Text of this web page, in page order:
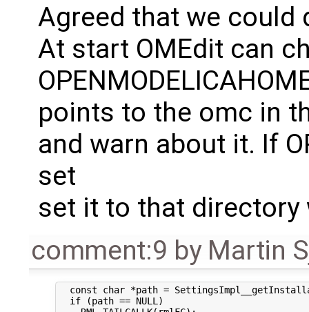
Agreed that we could
At start OMEdit can
points to the omc in
and warn about it. If
set
set it to that directory
comment:9 by Martin
const char *path =
  if (path == NULL)